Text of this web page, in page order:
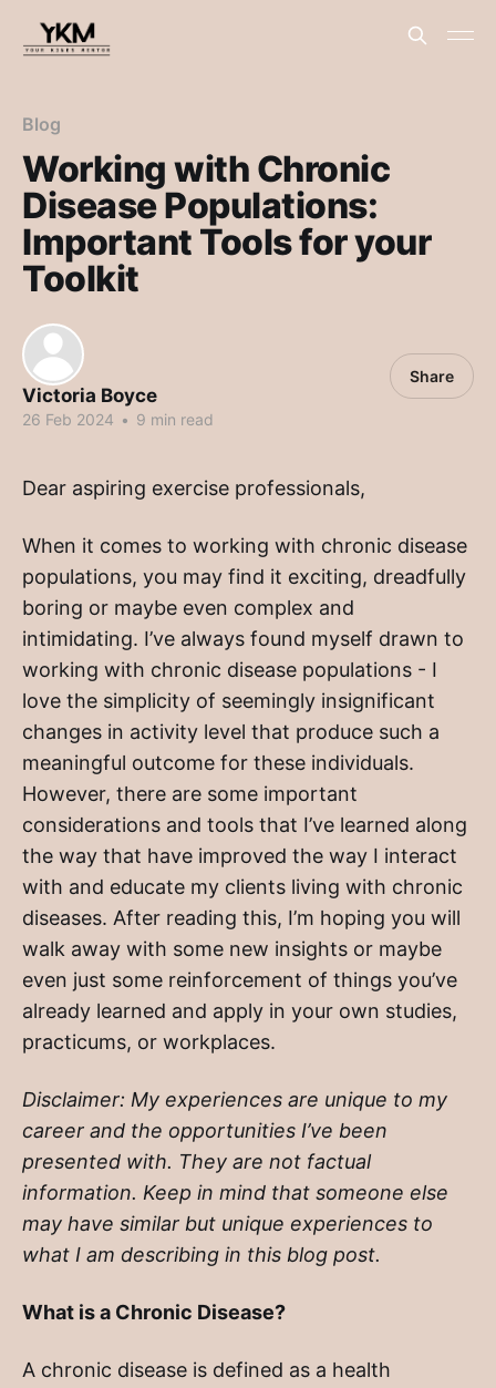
Blog
Working with Chronic
Disease Populations:
Important Tools for your
Toolkit
Victoria Boyce
26 Feb 2024 • 9 min read
Share
Dear aspiring exercise professionals,
When it comes to working with chronic disease
populations, you may find it exciting, dreadfully
boring or maybe even complex and
intimidating. I’ve always found myself drawn to
working with chronic disease populations - I
love the simplicity of seemingly insignificant
changes in activity level that produce such a
meaningful outcome for these individuals.
However, there are some important
considerations and tools that I’ve learned along
the way that have improved the way I interact
with and educate my clients living with chronic
diseases. After reading this, I’m hoping you will
walk away with some new insights or maybe
even just some reinforcement of things you’ve
already learned and apply in your own studies,
practicums, or workplaces.
Disclaimer: My experiences are unique to my
career and the opportunities I’ve been
presented with. They are not factual
information. Keep in mind that someone else
may have similar but unique experiences to
what I am describing in this blog post.
What is a Chronic Disease?
A chronic disease is defined as a health